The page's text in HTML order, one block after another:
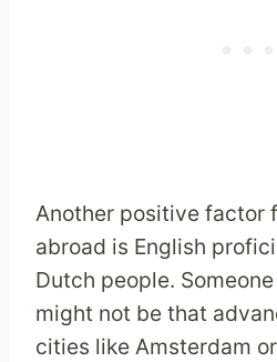
Another positive factor
abroad is English
Dutch people.
might not be that
cities like Amsterdam